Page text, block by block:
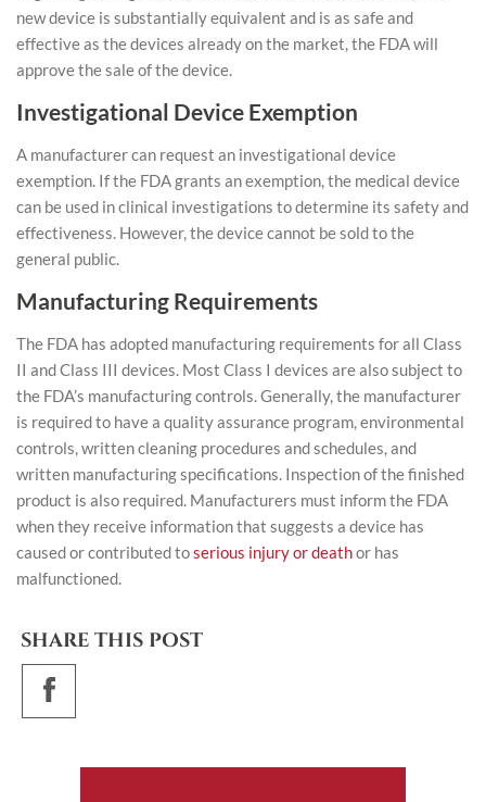
new device is substantially equivalent and is as safe and
effective as the devices already on the market, the FDA will
approve the sale of the device.
Investigational Device Exemption
A manufacturer can request an investigational device
exemption. If the FDA grants an exemption, the medical device
can be used in clinical investigations to determine its safety and
effectiveness. However, the device cannot be sold to the
general public.
Manufacturing Requirements
The FDA has adopted manufacturing requirements for all Class
II and Class III devices. Most Class I devices are also subject to
the FDA’s manufacturing controls. Generally, the manufacturer
is required to have a quality assurance program, environmental
controls, written cleaning procedures and schedules, and
written manufacturing specifications. Inspection of the finished
product is also required. Manufacturers must inform the FDA
when they receive information that suggests a device has
caused or contributed toserious injury or deathor has
malfunctioned.
SHARE THIS POST